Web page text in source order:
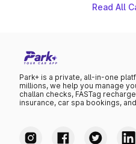
Read All
Park+ is a private, all-in-one
millions, we help you manage
challan checks, FASTag
insurance, car spa bookings,